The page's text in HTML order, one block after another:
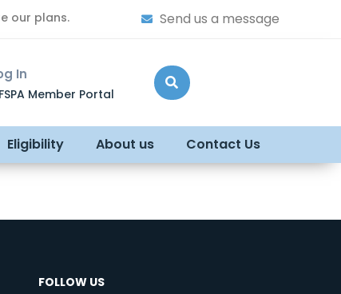
our plans. Send us a message
In
Member Portal
Eligibility About us Contact Us
FOLLOW US